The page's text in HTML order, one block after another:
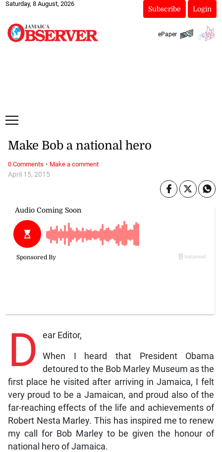
Saturday, 8 August, 2026
Subscribe Login
ePaper
April 15, 2015
Make Bob a national hero
D ear Editor,
When I heard that President Obama
detoured to the Bob Marley Museum as the
first place he visited after arriving in Jamaica, I felt
very proud to be a Jamaican, and proud also of the
far-reaching effects of the life and achievements of
Robert Nesta Marley. This has inspired me to renew
my call for Bob Marley to be given the honour of
national hero of Jamaica.
0 Comments · Make a comment